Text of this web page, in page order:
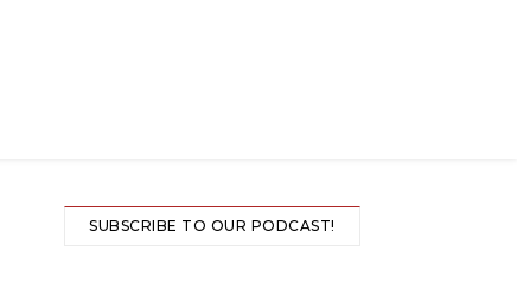
SUBSCRIBE TO OUR PODCAST!